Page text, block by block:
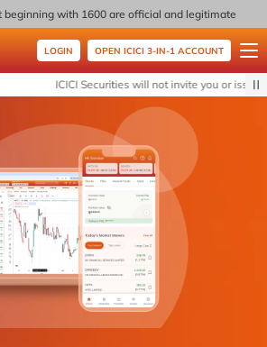
beginning with 1600 are official and legitimate
LOGIN OPEN ICICI 3-IN-1 ACCOUNT
ICICI Securities will not invite you or issue